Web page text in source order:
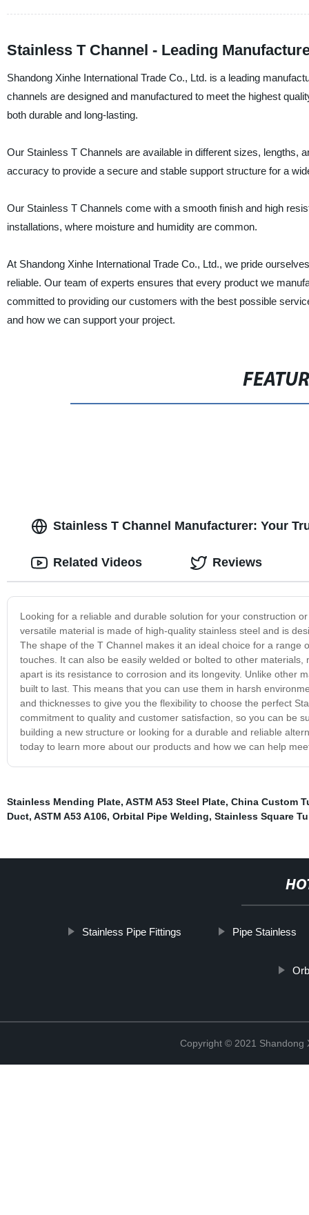
Stainless T Channel - Leading
Shandong Xinhe International Trade Co., Ltd. is a leading
channels are designed and manufactured to meet the highest
both durable and long-lasting.
Our Stainless T Channels are available in different sizes, lengths,
accuracy to provide a secure and stable support structure for a
Our Stainless T Channels come with a smooth finish and high
installations, where moisture and humidity are common.
At Shandong Xinhe International Trade Co., Ltd., we pride
reliable. Our team of experts ensures that every product we
committed to providing our customers with the best possible
and how we can support your project.
Stainless T Channel Manufacturer: Your
Looking for a reliable and durable solution for your construction
versatile material is made of high-quality stainless steel and is
The shape of the T Channel makes it an ideal choice for a
touches. It can also be easily welded or bolted to other
apart is its resistance to corrosion and its longevity. Unlike other
built to last. This means that you can use them in harsh
and thicknesses to give you the flexibility to choose the perfect
commitment to quality and customer satisfaction, so you can be
building a new structure or looking for a durable and reliable
today to learn more about our products and how we can help
Related Videos Reviews
Stainless Mending Plate, ASTM A53 Steel Plate, China Custom
Duct, ASTM A53 A106, Orbital Pipe Welding, Stainless Square
Stainless Pipe Fittings Pipe Stainless
Copyright © 2021